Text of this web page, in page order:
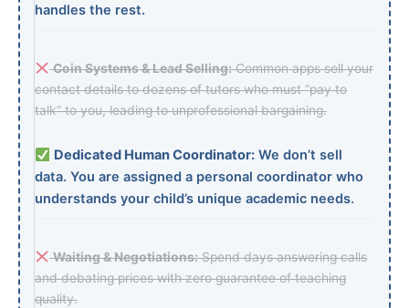
handles the rest.
Coin Systems & Lead Selling:Common apps sell your
contact details to dozens of tutors who must “pay to
talk” to you, leading to unprofessional bargaining.
Dedicated Human Coordinator:We don’t sell
data. You are assigned a personal coordinator who
understands your child’s unique academic needs.
Waiting & Negotiations:Spend days answering calls
and debating prices with zero guarantee of teaching
quality.